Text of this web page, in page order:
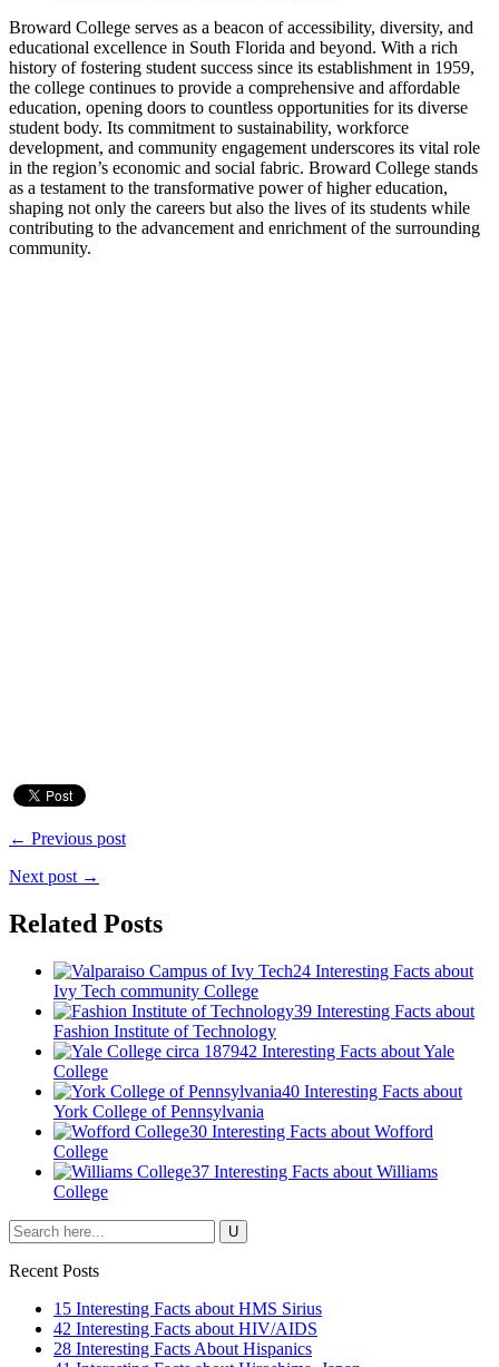
Broward College serves as a beacon of accessibility, diversity, and
educational excellence in South Florida and beyond. With a rich
history of fostering student success since its establishment in 1959,
the college continues to provide a comprehensive and affordable
education, opening doors to countless opportunities for its diverse
student body. Its commitment to sustainability, workforce
development, and community engagement underscores its vital role
in the region’s economic and social fabric. Broward College stands
as a testament to the transformative power of higher education,
shaping not only the careers but also the lives of its students while
contributing to the advancement and enrichment of the surrounding
community.
← Previous post
Next post →
Related Posts
24 Interesting Facts about
Ivy Tech community College
39 Interesting Facts about
Fashion Institute of Technology
42 Interesting Facts about Yale
College
40 Interesting Facts about
York College of Pennsylvania
30 Interesting Facts about Wofford
College
37 Interesting Facts about Williams
College
Recent Posts
15 Interesting Facts about HMS Sirius
42 Interesting Facts about HIV/AIDS
28 Interesting Facts About Hispanics